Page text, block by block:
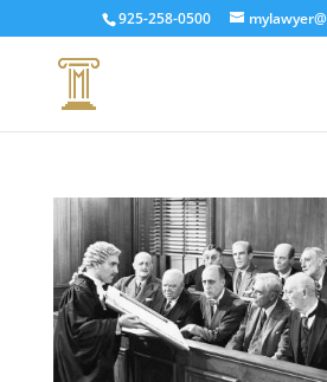
925-258-0500